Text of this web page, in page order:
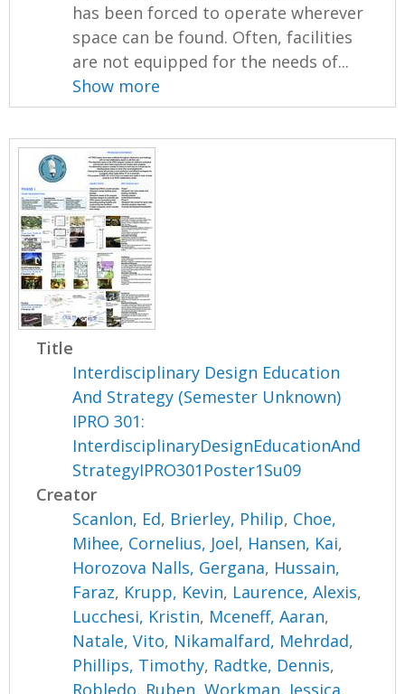
has been forced to operate wherever
space can be found. Often, facilities
are not equipped for the needs of...
Show more
Title
Interdisciplinary Design Education
And Strategy (Semester Unknown)
IPRO 301:
InterdisciplinaryDesignEducationAnd
StrategyIPRO301Poster1Su09
Creator
Scanlon, Ed, Brierley, Philip, Choe,
Mihee, Cornelius, Joel, Hansen, Kai,
Horozova Nalls, Gergana, Hussain,
Faraz, Krupp, Kevin, Laurence, Alexis,
Lucchesi, Kristin, Mceneff, Aaran,
Natale, Vito, Nikamalfard, Mehrdad,
Phillips, Timothy, Radtke, Dennis,
Robledo, Ruben,Workman, Jessica,